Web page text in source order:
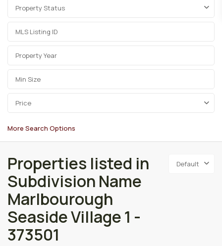
Property Status
Price
More Search Options
Default
Properties listed in
Subdivision Name
Marlbourough
Seaside Village 1 -
373501